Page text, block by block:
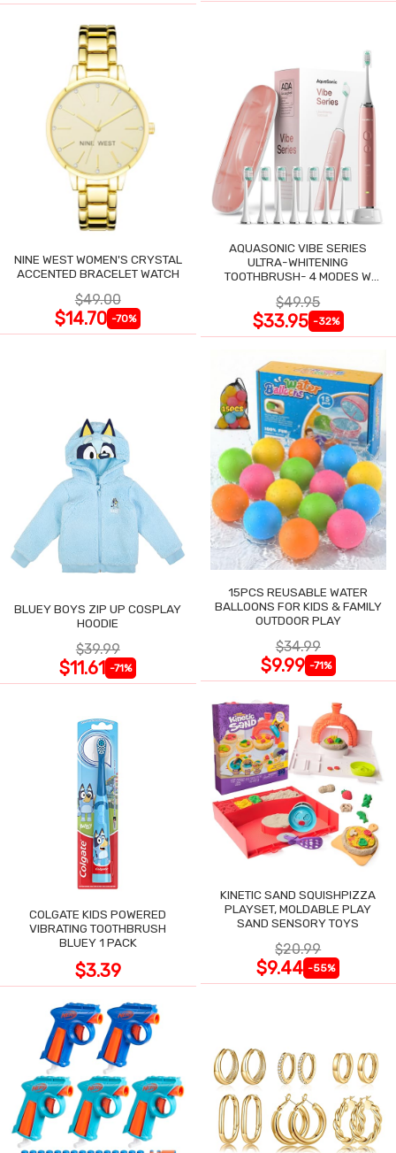
NINE WEST WOMEN'S CRYSTAL
ACCENTED BRACELET WATCH
$49.00
$14.70 -70%
AQUASONIC VIBE SERIES
ULTRA-WHITENING
TOOTHBRUSH- 4 MODES W
$49.95
$33.95 -32%
BLUEY BOYS ZIP UP COSPLAY
HOODIE
$39.99
$11.61 -71%
15PCS REUSABLE WATER
BALLOONS FOR KIDS & FAMILY
OUTDOOR PLAY
$34.99
$9.99 -71%
COLGATE KIDS POWERED
VIBRATING TOOTHBRUSH
BLUEY 1 PACK
$3.39
KINETIC SAND SQUISHPIZZA
PLAYSET, MOLDABLE PLAY
SAND SENSORY TOYS
$20.99
$9.44 -55%